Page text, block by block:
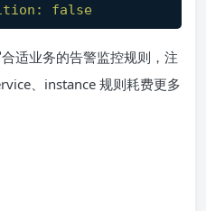
false
适业务的告警监控规则，注
、instance 规则耗费更多